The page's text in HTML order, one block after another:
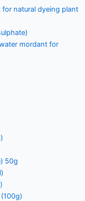
for natural dyeing plant
mordant for
50g